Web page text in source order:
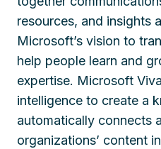
resources, and insights
Microsoft’s vision to
help people learn and
expertise. Microsoft
intelligence to create a
automatically connects
organizations’ content